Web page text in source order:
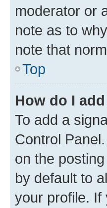
moderator or
note as to
note that
Top
How do I
To add a
Control
on the
by default to
your profile. If